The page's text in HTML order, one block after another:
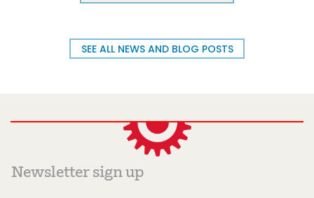
SEE ALL NEWS AND BLOG POSTS